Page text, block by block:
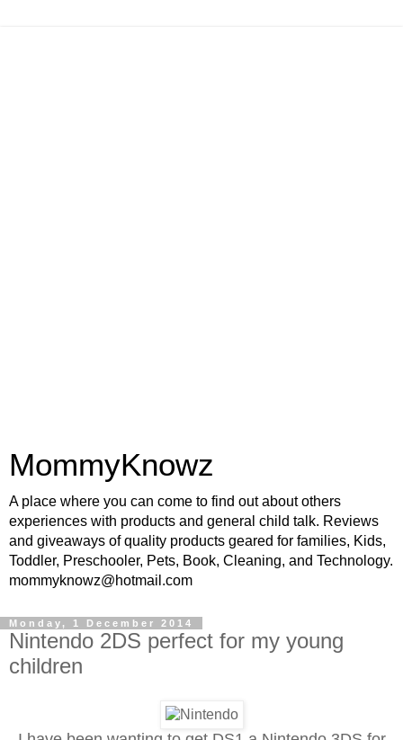
MommyKnowz
A place where you can come to find out about others
experiences with products and general child talk. Reviews
and giveaways of quality products geared for families, Kids,
Toddler, Preschooler, Pets, Book, Cleaning, and Technology.
mommyknowz@hotmail.com
Monday, 1 December 2014
Nintendo 2DS perfect for my young
children